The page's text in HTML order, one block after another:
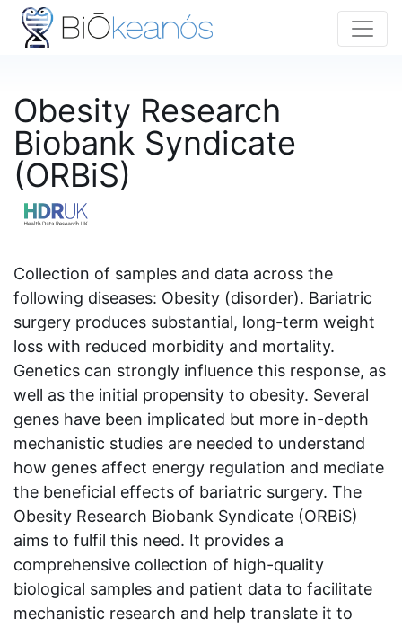
Obesity Research
Biobank Syndicate
(ORBiS)
Collection of samples and data across the
following diseases: Obesity (disorder). Bariatric
surgery produces substantial, long-term weight
loss with reduced morbidity and mortality.
Genetics can strongly influence this response, as
well as the initial propensity to obesity. Several
genes have been implicated but more in-depth
mechanistic studies are needed to understand
how genes affect energy regulation and mediate
the beneficial effects of bariatric surgery. The
Obesity Research Biobank Syndicate (ORBiS)
aims to fulfil this need. It provides a
comprehensive collection of high-quality
biological samples and patient data to facilitate
mechanistic research and help translate it to